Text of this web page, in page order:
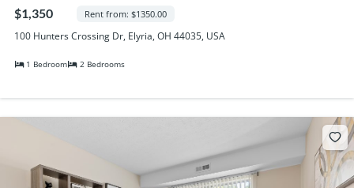
Randall Park Apartments
Southgate Towers
Tamarac Apartments
Blog
$1,350 Rent from: $1350.00
100 Hunters Crossing Dr, Elyria, OH 44035, USA
1 Bedroom 2 Bedrooms